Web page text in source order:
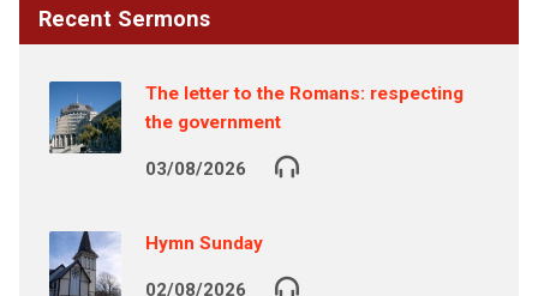
Recent Sermons
The letter to the Romans: respecting
the government
03/08/2026
Hymn Sunday
02/08/2026